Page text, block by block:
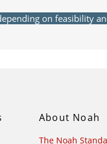
on feasibility
About Noah
The Noah